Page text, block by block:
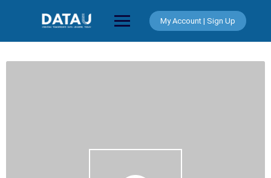
My Account | Sign Up